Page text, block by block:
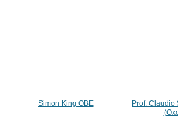
Simon King OBE
Prof. Claudio